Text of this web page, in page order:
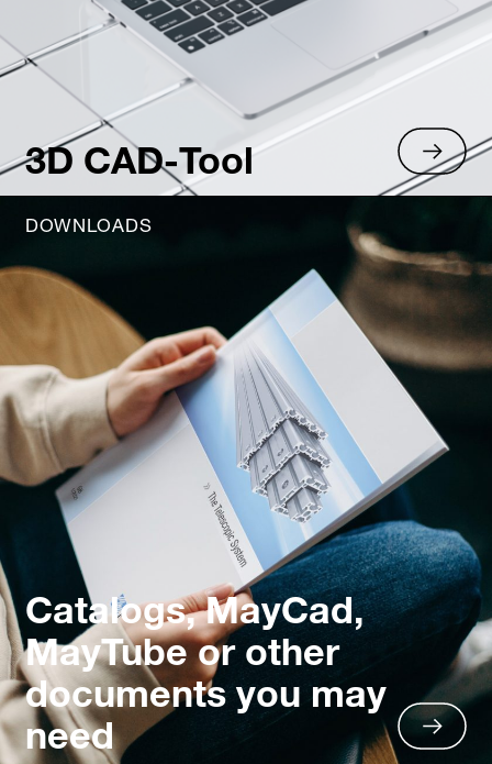
3D CAD-Tool
DOWNLOADS
Catalogs, MayCad,
MayTube or other
documents you may
need